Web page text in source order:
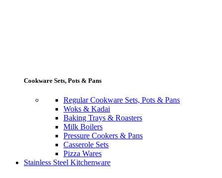
Cookware Sets, Pots & Pans
Regular Cookware Sets, Pots & Pans
Woks & Kadai
Baking Trays & Roasters
Milk Boilers
Pressure Cookers & Pans
Casserole Sets
Pizza Wares
Stainless Steel Kitchenware